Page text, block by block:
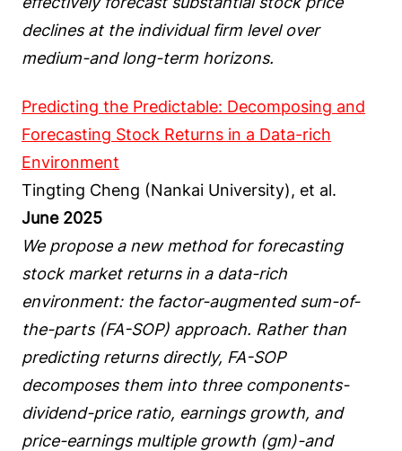
declines at the individual firm level over
medium-and long-term horizons.
Predicting the Predictable: Decomposing and
Forecasting Stock Returns in a Data-rich
Environment
Tingting Cheng (Nankai University), et al.
June 2025
We propose a new method for forecasting
stock market returns in a data-rich
environment: the factor-augmented sum-of-
the-parts (FA-SOP) approach. Rather than
predicting returns directly, FA-SOP
decomposes them into three components-
dividend-price ratio, earnings growth, and
price-earnings multiple growth (gm)-and